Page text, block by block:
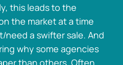
this leads to the
the market at a time
need a swifter sale. And
why some agencies
than others. Often